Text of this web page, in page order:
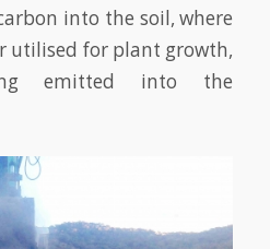
into the soil, where
utilised for plant growth,
emitted into the